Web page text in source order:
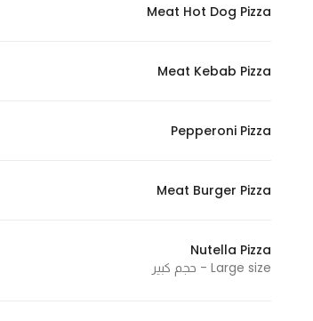
Meat Hot Dog Pizza
Meat Kebab Pizza
Pepperoni Pizza
Meat Burger Pizza
Nutella Pizza
Large size - حجم كبير
your
increase the
personalized